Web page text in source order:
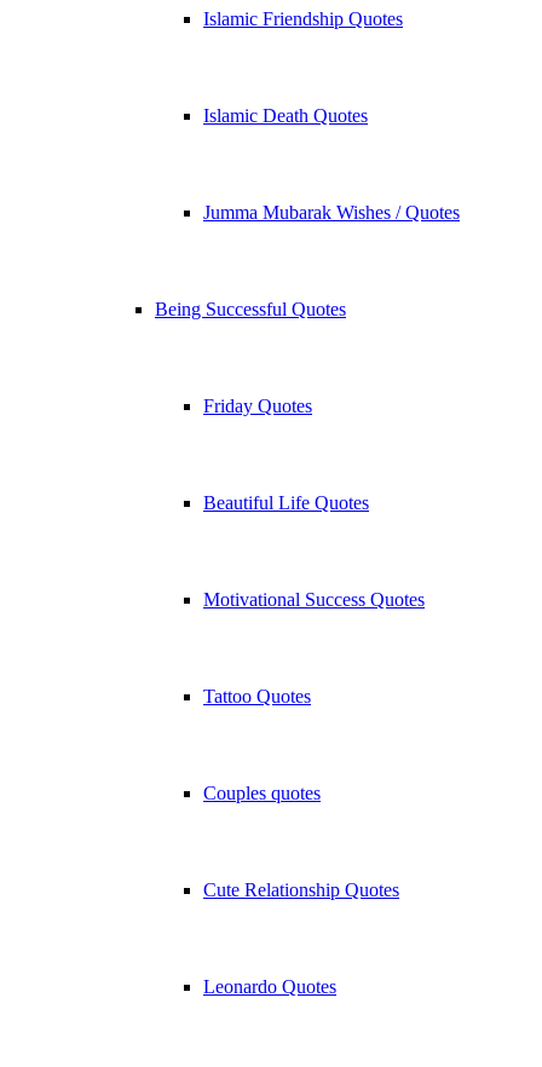
Islamic Friendship Quotes
Islamic Death Quotes
Jumma Mubarak Wishes / Quotes
Being Successful Quotes
Friday Quotes
Beautiful Life Quotes
Motivational Success Quotes
Tattoo Quotes
Couples quotes
Cute Relationship Quotes
Leonardo Quotes